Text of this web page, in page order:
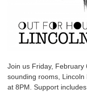
Join us Friday, February
sounding rooms,
at 8PM. Support